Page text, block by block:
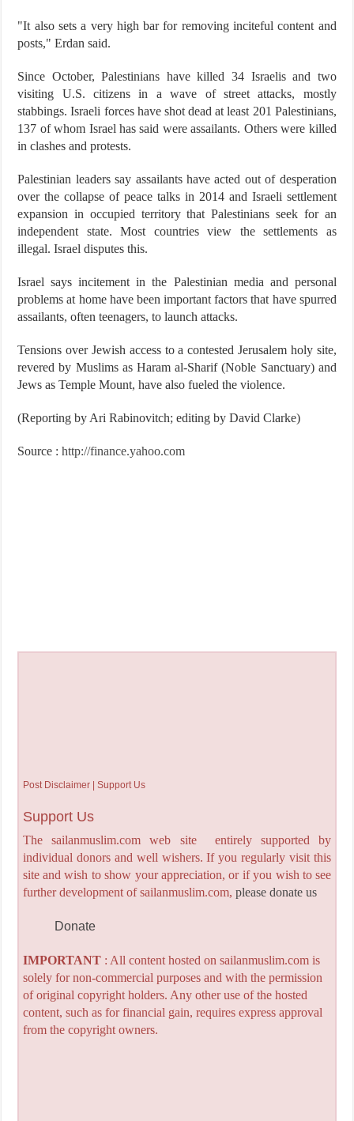
"It also sets a very high bar for removing inciteful content and
posts," Erdan said.
Since October, Palestinians have killed 34 Israelis and two
visiting U.S. citizens in a wave of street attacks, mostly
stabbings. Israeli forces have shot dead at least 201 Palestinians,
137 of whom Israel has said were assailants. Others were killed
in clashes and protests.
Palestinian leaders say assailants have acted out of desperation
over the collapse of peace talks in 2014 and Israeli settlement
expansion in occupied territory that Palestinians seek for an
independent state. Most countries view the settlements as
illegal. Israel disputes this.
Israel says incitement in the Palestinian media and personal
problems at home have been important factors that have spurred
assailants, often teenagers, to launch attacks.
Tensions over Jewish access to a contested Jerusalem holy site,
revered by Muslims as Haram al-Sharif (Noble Sanctuary) and
Jews as Temple Mount, have also fueled the violence.
(Reporting by Ari Rabinovitch; editing by David Clarke)
Source :http://finance.yahoo.com
Post Disclaimer | Support Us
Support Us
The sailanmuslim.com web site entirely supported by
individual donors and well wishers. If you regularly visit this
site and wish to show your appreciation, or if you wish to see
further development of sailanmuslim.com, please donate us
Donate
IMPORTANT: All content hosted on sailanmuslim.com is
solely for non-commercial purposes and with the permission
of original copyright holders. Any other use of the hosted
content, such as for financial gain, requires express approval
from the copyright owners.